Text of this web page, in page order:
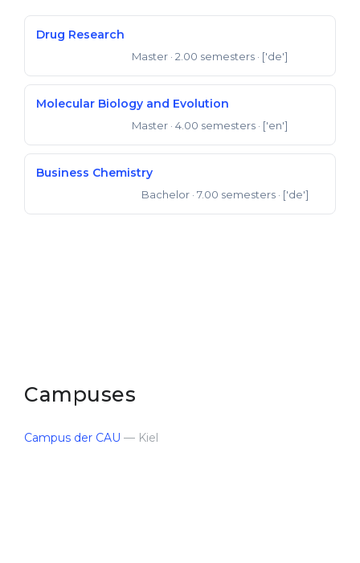
Drug Research
Master · 2.00 semesters · ['de']
Molecular Biology and Evolution
Master · 4.00 semesters · ['en']
Business Chemistry
Bachelor · 7.00 semesters · ['de']
Campuses
Campus der CAU — Kiel